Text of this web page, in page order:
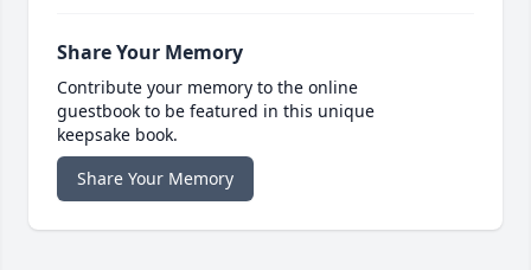
Share Your Memory
Contribute your memory to the online
guestbook to be featured in this unique
keepsake book.
Share Your Memory